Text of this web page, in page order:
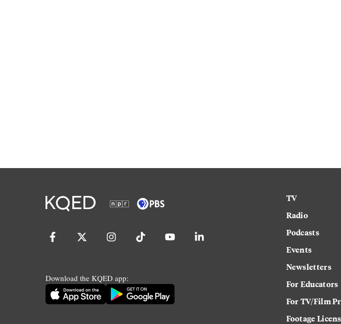
Download the KQED app:
TV
Radio
Podcasts
Events
Newsletters
For Educators
For TV/Film
Footage